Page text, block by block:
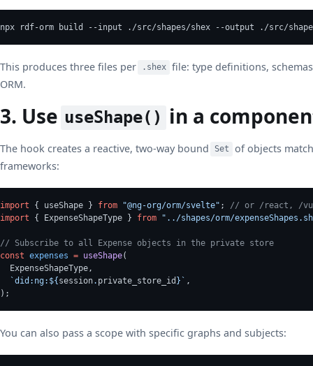
npx rdf-orm build --input ./src/shapes/shex --output ./src/
This produces three files per .shex file: type definitions,
ORM.
3. Use useShape() in a
The hook creates a reactive, two-way bound Set
of objects
frameworks:
import { useShape } from "@ng-org/orm/svelte" ; // or /react, /
import { ExpenseShapeType } from "../shapes/orm/
// Subscribe to all Expense objects in the private store
const expenses = useShape(
  ExpenseShapeType,
`did:ng:${session. private_store_id }` ,
);
You can also pass a scope with specific graphs and subjects: